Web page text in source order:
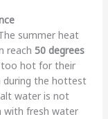
summer heat
reach 50 degrees
hot for their
during the hottest
water is not
with fresh water